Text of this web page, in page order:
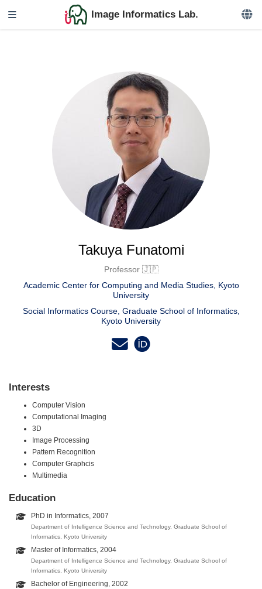
Image Informatics Lab.
Takuya Funatomi
Professor 🇯🇵
Academic Center for Computing and Media Studies, Kyoto
University
Social Informatics Course, Graduate School of Informatics,
Kyoto University
Interests
Computer Vision
Computational Imaging
3D
Image Processing
Pattern Recognition
Computer Graphcis
Multimedia
Education
PhD in Informatics, 2007
Department of Intelligence Science and Technology, Graduate School of
Informatics, Kyoto University
Master of Informatics, 2004
Department of Intelligence Science and Technology, Graduate School of
Informatics, Kyoto University
Bachelor of Engineering, 2002